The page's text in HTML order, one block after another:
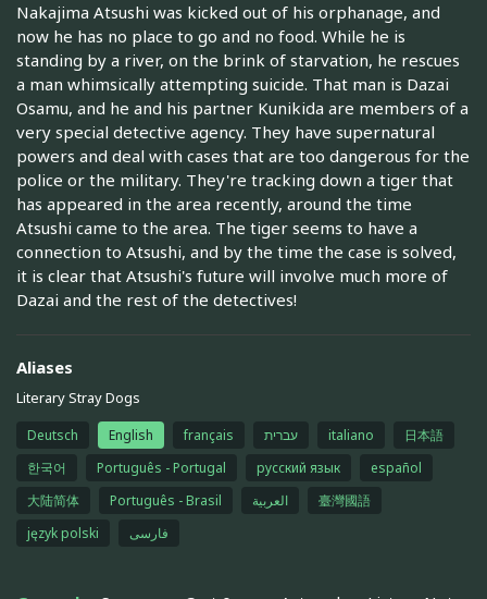
Nakajima Atsushi was kicked out of his orphanage, and
now he has no place to go and no food. While he is
standing by a river, on the brink of starvation, he rescues
a man whimsically attempting suicide. That man is Dazai
Osamu, and he and his partner Kunikida are members of a
very special detective agency. They have supernatural
powers and deal with cases that are too dangerous for the
police or the military. They're tracking down a tiger that
has appeared in the area recently, around the time
Atsushi came to the area. The tiger seems to have a
connection to Atsushi, and by the time the case is solved,
it is clear that Atsushi's future will involve much more of
Dazai and the rest of the detectives!
Aliases
Literary Stray Dogs
Deutsch English français עברית italiano
日本語
한국어
Português - Portugal русский язык
español
大陆简体
Português - Brasil العربية
臺灣國語
język polski
فارسی